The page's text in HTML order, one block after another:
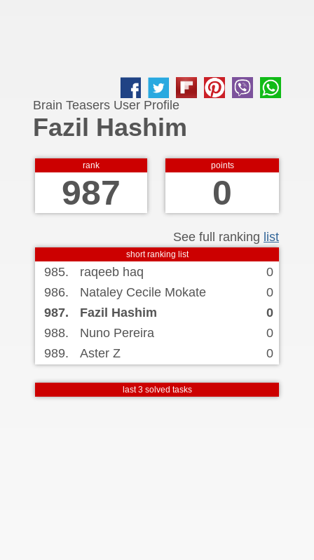
Brain Teasers User Profile
Fazil Hashim
rank
987
points
0
See full ranking list
short ranking list
985. raqeeb haq
0
986.
Nataley Cecile Mokate
0
987.
Fazil Hashim
0
988.
Nuno Pereira
0
989.
Aster Z 0
last 3 solved tasks